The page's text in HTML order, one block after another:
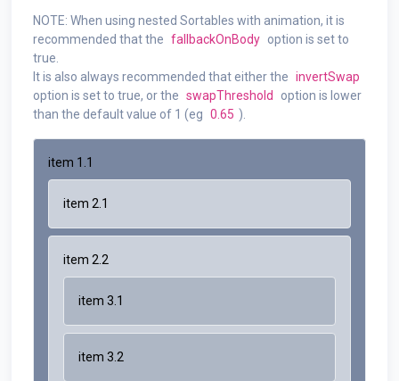
NOTE: When using nested Sortables with animation, it is
recommended that the fallbackOnBody option is set to
true.
It is also always recommended that either the invertSwap
option is set to true, or the swapThreshold
option is lower
than the default value of 1 (eg 0.65 ).
item 1.1
item 2.1
item 2.2
item 3.1
item 3.2